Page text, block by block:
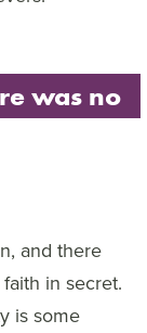
was no
and there
in secret.
is some